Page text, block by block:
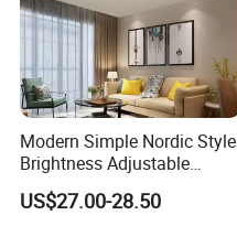
Modern Simple Nordic Style
Brightness Adjustable
Living Room Dining Room
LED Square Ceiling Lamp
US$27.00-28.50